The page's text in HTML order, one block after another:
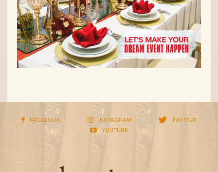
FACEBOOK INSTAGRAM
TWITTER
YOUTUBE